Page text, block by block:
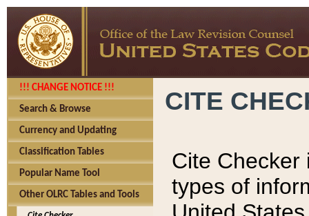
!!! CHANGE NOTICE !!!
Search & Browse
Currency and Updating
Classification Tables
Popular Name Tool
Other OLRC Tables and Tools
CITE
Cite Checker
types of